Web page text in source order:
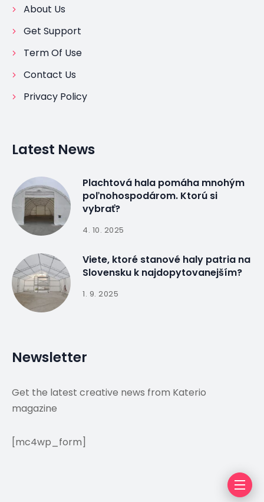
About Us
Get Support
Term Of Use
Contact Us
Privacy Policy
Latest News
Plachtová hala pomáha mnohým
poľnohospodárom. Ktorú si
vybrať?
4. 10. 2025
Viete, ktoré stanové haly patria na
Slovensku k najdopytovanejším?
1. 9. 2025
Newsletter
Get the latest creative news from Katerio
magazine
[mc4wp_form]